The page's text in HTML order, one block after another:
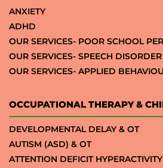
ANXIETY
ADHD
OUR SERVICES- POOR SCHOOL
OUR SERVICES- SPEECH DISORDER
OUR SERVICES- APPLIED
OCCUPATIONAL THERAPY &
DEVELOPMENTAL DELAY & OT
AUTISM (ASD) & OT
ATTENTION DEFICIT